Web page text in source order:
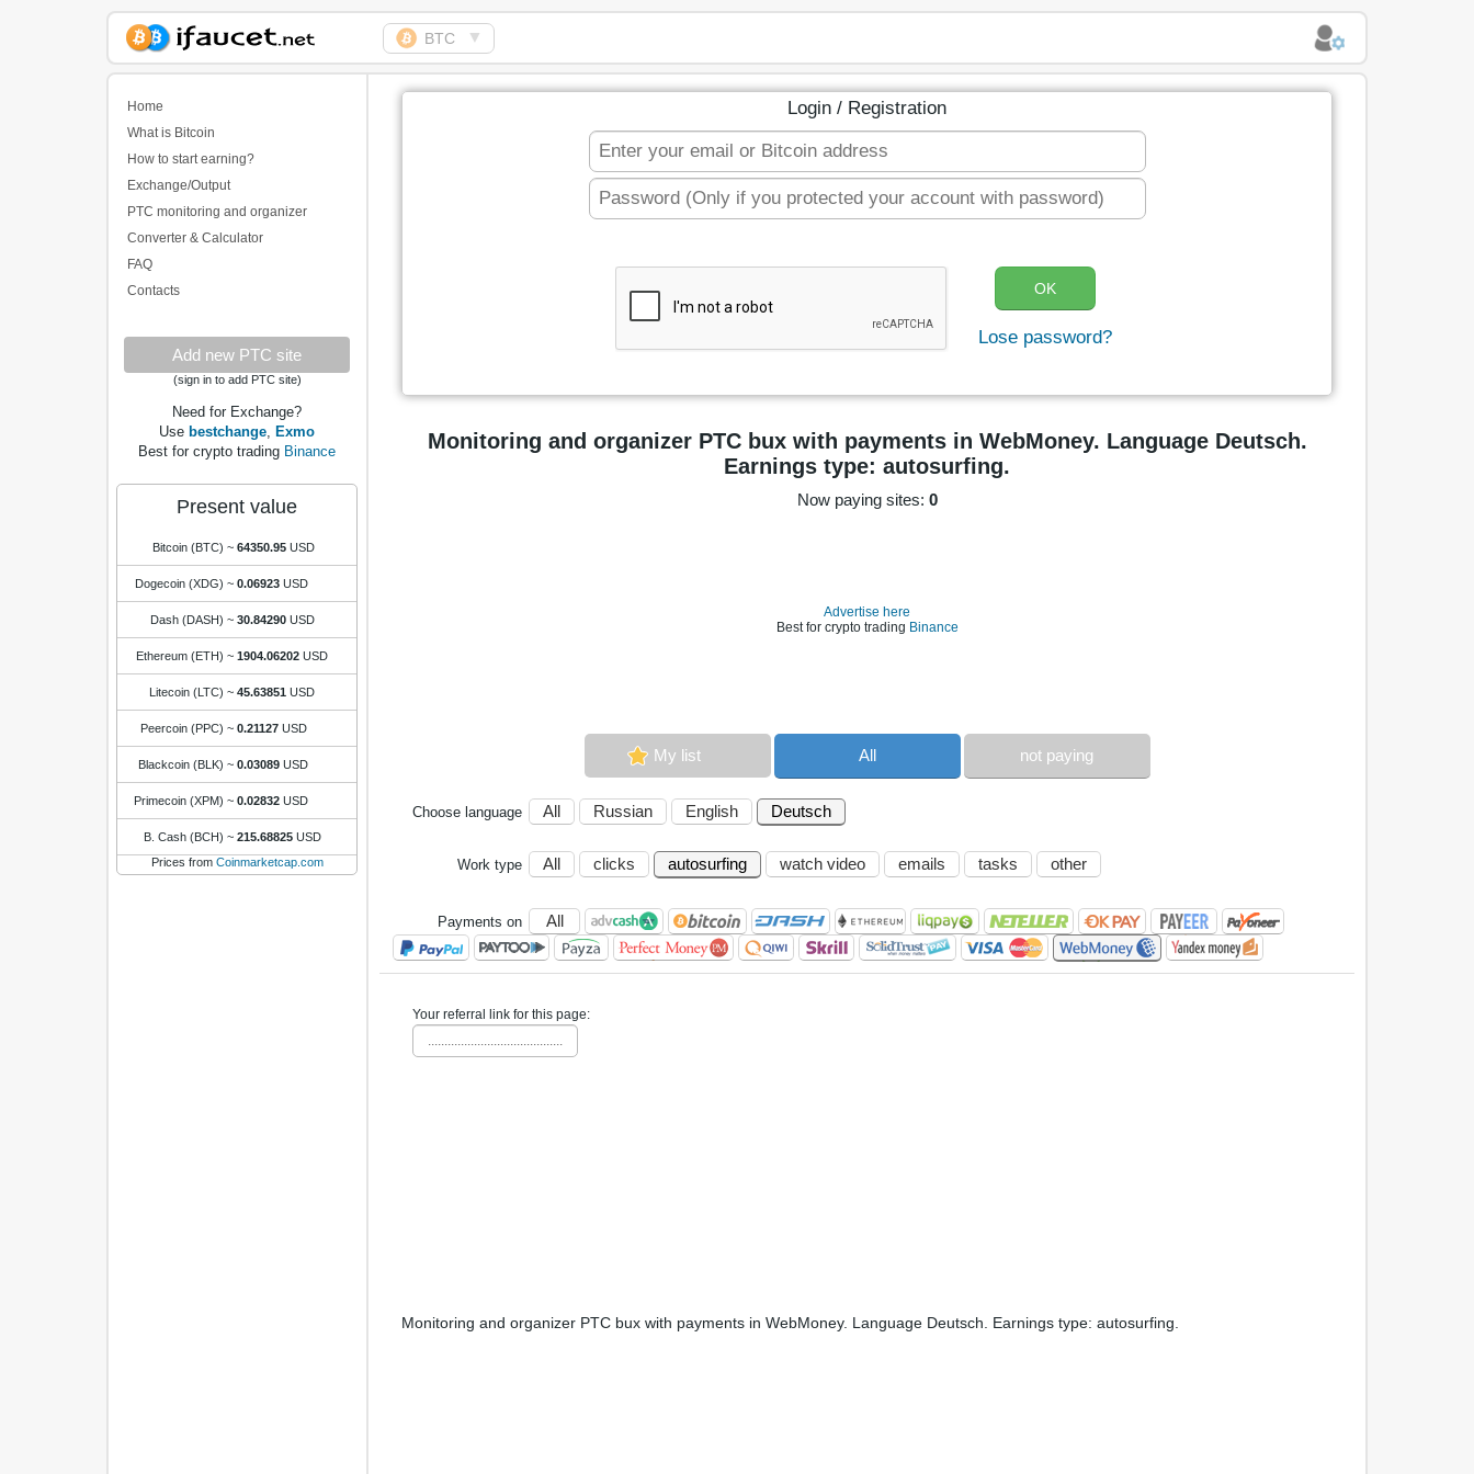
Biggest Collection of
Bitcoin faucets
BTC ▼
Home
What is Bitcoin
How to start earning?
Exchange/Output
PTC monitoring and organizer
Converter & Calculator
FAQ
Contacts
Add new PTC site
(sign in to add PTC site)
Need for Exchange?
Use bestchange, Exmo
Best for crypto trading Binance
Present value
Bitcoin (BTC) ~ 64350.95 USD
Dogecoin (XDG) ~ 0.06923 USD
Dash (DASH) ~ 30.84290 USD
Ethereum (ETH) ~ 1904.06202 USD
Litecoin (LTC) ~ 45.63851 USD
Peercoin (PPC) ~ 0.21127 USD
Blackcoin (BLK) ~ 0.03089 USD
Primecoin (XPM) ~ 0.02832 USD
B. Cash (BCH) ~ 215.68825 USD
Prices from Coinmarketcap.com
Login / Registration
Lose password?
Monitoring and organizer PTC bux with payments in WebMoney. Language Deutsch.
Earnings type: autosurfing.
Now paying sites: 0
Advertise here
Best for crypto trading Binance
My list All not paying
Choose language All Russian English Deutsch
Work type All clicks autosurfing watch video emails tasks other
Payments on All
Your referral link for this page:
.........................................
Monitoring and organizer PTC bux with payments in WebMoney. Language Deutsch. Earnings type: autosurfing.